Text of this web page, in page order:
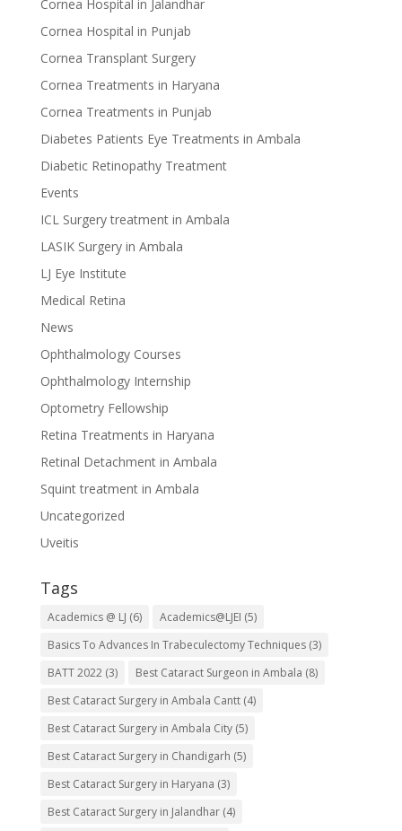
Cornea Hospital in Jalandhar
Cornea Hospital in Punjab
Cornea Transplant Surgery
Cornea Treatments in Haryana
Cornea Treatments in Punjab
Diabetes Patients Eye Treatments in Ambala
Diabetic Retinopathy Treatment
Events
ICL Surgery treatment in Ambala
LASIK Surgery in Ambala
LJ Eye Institute
Medical Retina
News
Ophthalmology Courses
Ophthalmology Internship
Optometry Fellowship
Retina Treatments in Haryana
Retinal Detachment in Ambala
Squint treatment in Ambala
Uncategorized
Uveitis
Tags
Academics @ LJ (6) Academics@LJEI (5)
Basics To Advances In Trabeculectomy Techniques(3)
BATT 2022(3) Best Cataract Surgeon in Ambala (8)
Best Cataract Surgery in Ambala Cantt(4)
Best Cataract Surgery in Ambala City(5)
Best Cataract Surgery in Chandigarh (5)
Best Cataract Surgery in Haryana (3)
Best Cataract Surgery in Jalandhar(4)